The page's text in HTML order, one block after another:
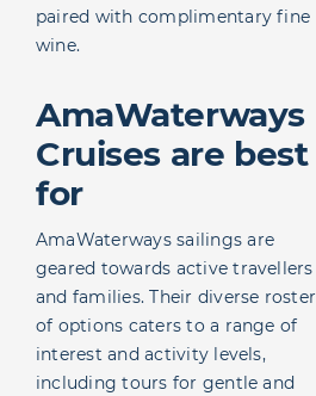
paired with complimentary fine
wine.
AmaWaterways
Cruises are best
for
AmaWaterways sailings are
geared towards active travellers
and families. Their diverse roster
of options caters to a range of
interest and activity levels,
including tours for gentle and